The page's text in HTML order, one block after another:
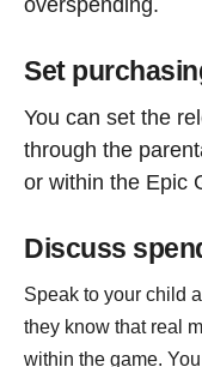
Set
You can set the
through the
or within the Epic
Discuss
Speak to your child
they know that real
within the game.